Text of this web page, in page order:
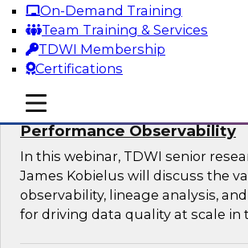
On-Demand Training
Team Training & Services
TDWI Membership
Certifications
mobile toggle line
mobile toggle line
mobile toggle line
Sponsored by Incorta, aiXplain
Driving Data Quality at
Performance Observability
In this webinar, TDWI senior
James Kobielus will discuss the
observability, lineage analysis,
for driving data quality at scale in